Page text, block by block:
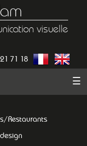
visuelle
71 18
☰
Restaurants